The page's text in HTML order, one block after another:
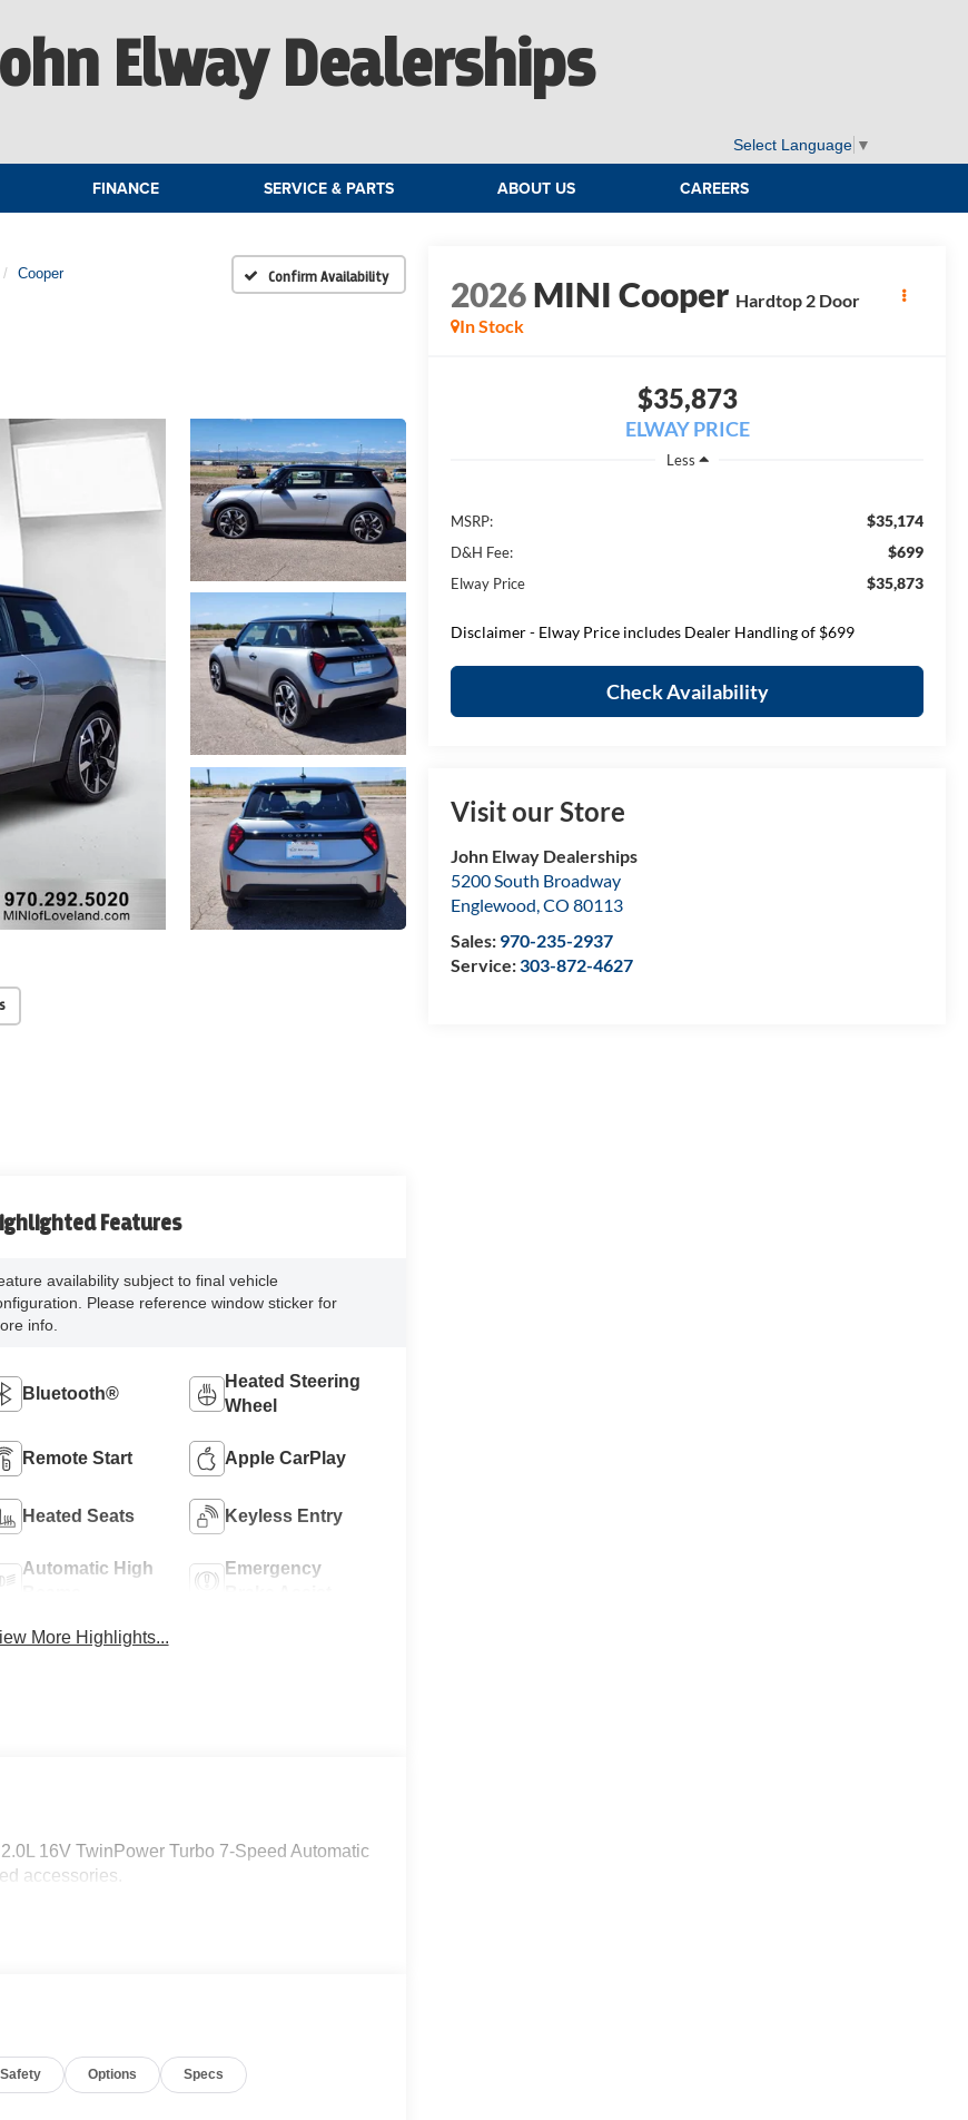
Elway Dealerships
Select Language ▼
FINANCE SERVICE & PARTS ABOUT US CAREERS
Cooper Confirm Availability 2026MINI Cooper Hardtop 2 Door
In Stock
$35,873
ELWAY PRICE
Less
MSRP: $35,174
D&H Fee: $699
Elway Price $35,873
Disclaimer - Elway Price includes Dealer Handling of $699
Check Availability
Visit our Store
John Elway Dealerships
5200 South Broadway
Englewood,CO 80113
Sales: 970-235-2937
Service:303-872-4627
Features
availability subject to final vehicle
Please reference window sticker for
info.
Bluetooth®
Heated Steering
Wheel
Remote Start Apple CarPlay
Heated Seats Keyless Entry
Automatic High
Emergency
More Highlights...
16V TwinPower Turbo 7-Speed Automatic
accessories.
Safety Options Specs